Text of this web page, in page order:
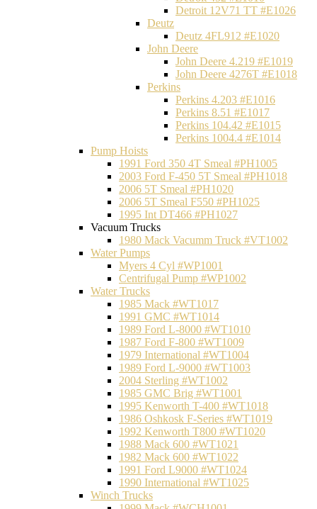
Detroit 12V71 TT #E1026
Deutz
Deutz 4FL912 #E1020
John Deere
John Deere 4.219 #E1019
John Deere 4276T #E1018
Perkins
Perkins 4.203 #E1016
Perkins 8.51 #E1017
Perkins 104.42 #E1015
Perkins 1004.4 #E1014
Pump Hoists
1991 Ford 350 4T Smeal #PH1005
2003 Ford F-450 5T Smeal #PH1018
2006 5T Smeal #PH1020
2006 5T Smeal F550 #PH1025
1995 Int DT466 #PH1027
Vacuum Trucks
1980 Mack Vacumm Truck #VT1002
Water Pumps
Myers 4 Cyl #WP1001
Centrifugal Pump #WP1002
Water Trucks
1985 Mack #WT1017
1991 GMC #WT1014
1989 Ford L-8000 #WT1010
1987 Ford F-800 #WT1009
1979 International #WT1004
1989 Ford L-9000 #WT1003
2004 Sterling #WT1002
1985 GMC Brig #WT1001
1995 Kenworth T-400 #WT1018
1986 Oshkosk F-Series #WT1019
1992 Kenworth T800 #WT1020
1988 Mack 600 #WT1021
1982 Mack 600 #WT1022
1991 Ford L9000 #WT1024
1990 International #WT1025
Winch Trucks